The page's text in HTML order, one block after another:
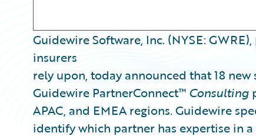
Guidewire Software, Inc. (NYSE:
insurers
rely upon, today announced that 18
Guidewire PartnerConnect™ Consulting
APAC, and EMEA regions. Guidewire
identify which partner has expertise in